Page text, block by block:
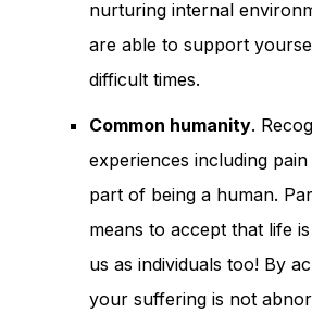
nurturing internal
are able to support
difficult times.
Common humanity.
experiences including
part of being a human.
means to accept that life
us as individuals too! By
your suffering is not